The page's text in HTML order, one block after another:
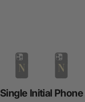
Single Initial Phone